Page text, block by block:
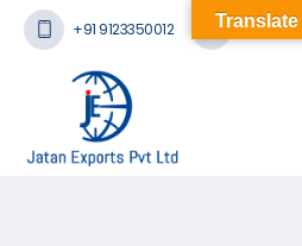
+91 9123350012 Translate